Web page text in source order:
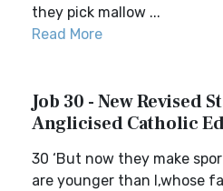
they pick mallow ...
Read More
Job 30 - New Revised
Anglicised Catholic
30 ‘But now they make
are younger than I,whose